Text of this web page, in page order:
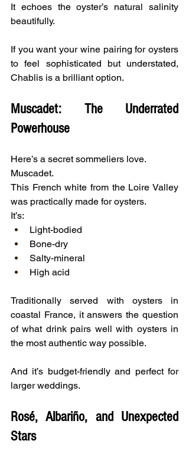
It echoes the oyster’s natural salinity
beautifully.
If you want your wine pairing for oysters
to feel sophisticated but understated,
Chablis is a brilliant option.
Muscadet: The Underrated
Powerhouse
Here’s a secret sommeliers love.
Muscadet.
This French white from the Loire Valley
was practically made for oysters.
It’s:
Light-bodied
Bone-dry
Salty-mineral
High acid
Traditionally served with oysters in
coastal France, it answers the question
of what drink pairs well with oysters in
the most authentic way possible.
And it’s budget-friendly and perfect for
larger weddings.
Rosé, Albariño, and Unexpected
Stars